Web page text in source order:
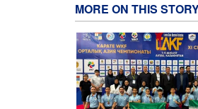
MORE ON THIS